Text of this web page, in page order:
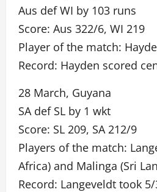
Aus def WI by 103 runs
Score: Aus 322/6, WI 219
Player of the match:
Record: Hayden scored
28 March, Guyana
SA def SL by 1 wkt
Score: SL 209, SA 212/9
Players of the match:
Africa) and Malinga (Sri
Record: Langeveldt took